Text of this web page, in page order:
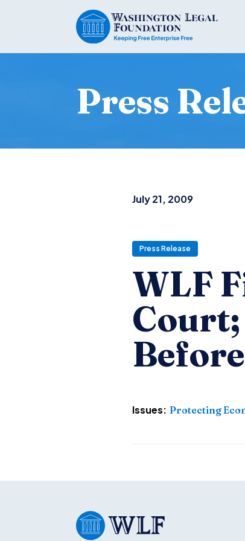
Press
July 21, 2009
Press Release
WLF
Issues: Protecting